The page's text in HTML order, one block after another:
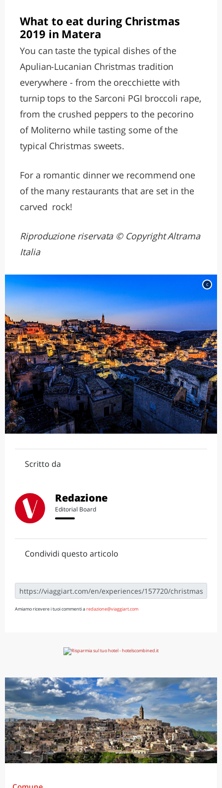
What to eat during Christmas
2019 in Matera
You can taste the typical dishes of the
Apulian-Lucanian Christmas tradition
everywhere - from the orecchiette with
turnip tops to the Sarconi PGI broccoli rape,
from the crushed peppers to the pecorino
of Moliterno while tasting some of the
typical Christmas sweets.
For a romantic dinner we recommend one
of the many restaurants that are set in the
carved rock!
Riproduzione riservata © Copyright Altrama
Italia
c
Scritto da
Redazione
Editorial Board
Condividi questo articolo
Amiamo ricevere i tuoi commenti aredazione@viaggiart.com